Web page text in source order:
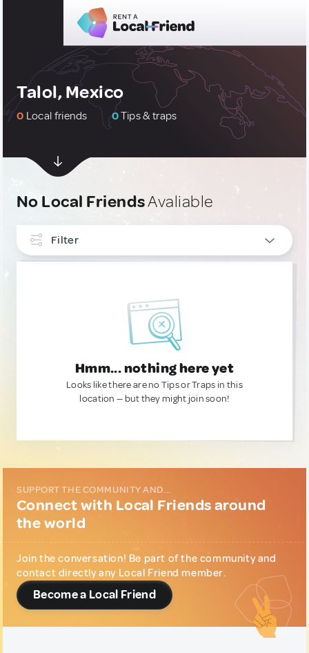
Talol, Mexico
0 Local friends 0Tips & traps
No Local FriendsAvaliable
Filter
Hmm... nothing here yet
Looks like there are no Tips or Traps in this
location — but they might join soon!
SUPPORT THE COMMUNITY AND...
Connect with Local Friends around
the world
Join the conversation! Be part of the community and
contact directly any Local Friend member.
Become a Local Friend